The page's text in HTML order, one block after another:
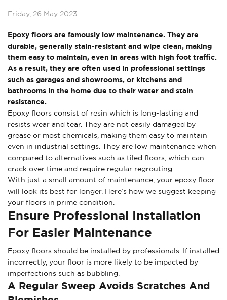
Friday, 26 May 2023
Epoxy floors are famously low maintenance. They are
durable, generally stain-resistant and wipe clean, making
them easy to maintain, even in areas with high foot traffic.
As a result, they are often used in professional settings
such as garages and showrooms, or kitchens and
bathrooms in the home due to their water and stain
resistance.
Epoxy floors consist of resin which is long-lasting and
resists wear and tear. They are not easily damaged by
grease or most chemicals, making them easy to maintain
even in industrial settings. They are low maintenance when
compared to alternatives such as tiled floors, which can
crack over time and require regular regrouting.
With just a small amount of maintenance, your epoxy floor
will look its best for longer. Here’s how we suggest keeping
your floors in prime condition.
Ensure Professional Installation
For Easier Maintenance
Epoxy floors should be installed by professionals. If installed
incorrectly, your floor is more likely to be impacted by
imperfections such as bubbling.
A Regular Sweep Avoids Scratches And